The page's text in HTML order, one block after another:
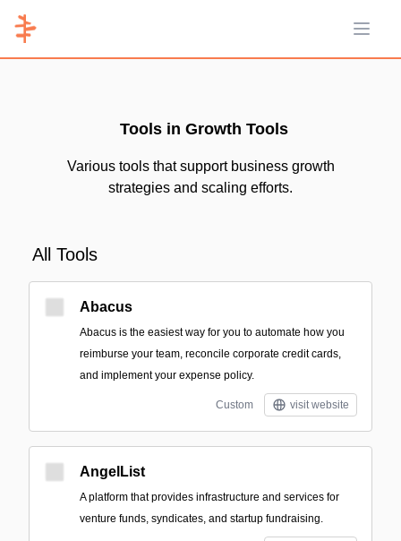
Open
Tools in Growth Tools
Various tools that support business growth
strategies and scaling efforts.
All Tools
Abacus
Abacus is the easiest way for you to automate how you
reimburse your team, reconcile corporate credit cards,
and implement your expense policy.
Custom visit website
AngelList
A platform that provides infrastructure and services for
venture funds, syndicates, and startup fundraising.